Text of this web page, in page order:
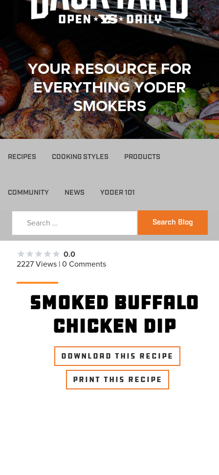
YOUR RESOURCE FOR
EVERYTHING YODER
SMOKERS
RECIPES COOKING STYLES PRODUCTS
COMMUNITY NEWS YODER 101
Search Blog
0.0
2227 Views | 0 Comments
SMOKED BUFFALO
CHICKEN DIP
DOWNLOAD THIS RECIPE
PRINT THIS RECIPE